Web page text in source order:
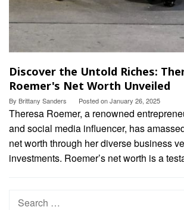
Discover the Untold Riches:
Roemer's Net Worth Unveiled
By Brittany Sanders Posted onJanuary 26, 2025
Theresa Roemer, a renowned
and social media influencer, has
net worth through her diverse business
investments. Roemer’s net worth is a
Search